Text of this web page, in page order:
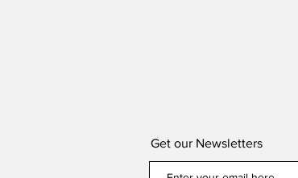
Get our Newsletters